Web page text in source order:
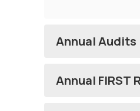
Annual Audits
Annual FIRST